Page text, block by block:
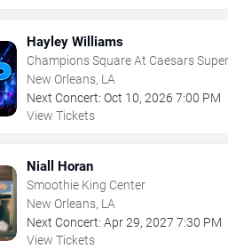
Hayley Williams
Champions Square At Caesars
New Orleans, LA
Next Concert: Oct 10,2026 7:00 PM
View Tickets
Niall Horan
Smoothie King Center
New Orleans, LA
Next Concert: Apr 29,2027 7:30 PM
View Tickets